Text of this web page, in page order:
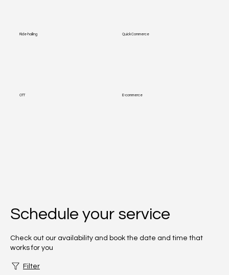
Ride-hailing Quick Commerce
OTT E-commerce
Schedule your service
Check out our availability and book the date and time that
works for you
Filter